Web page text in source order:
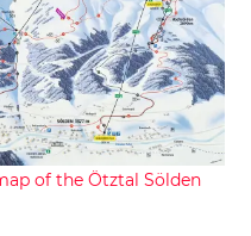
of the Ötztal Sölden